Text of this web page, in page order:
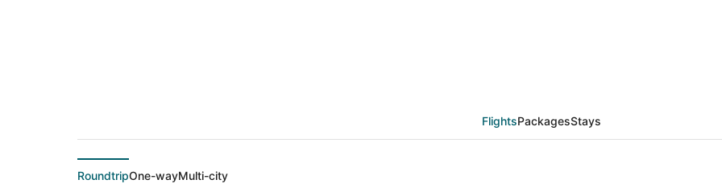
FlightsPackagesStays
RoundtripOne-wayMulti-city